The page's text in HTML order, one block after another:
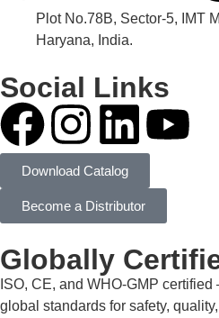
Plot No.78B, Sector-5, IMT
Haryana, India.
Social Links
Download Catalog
Become a Distributor
Globally
ISO, CE, and WHO-GMP
global standards for safety,